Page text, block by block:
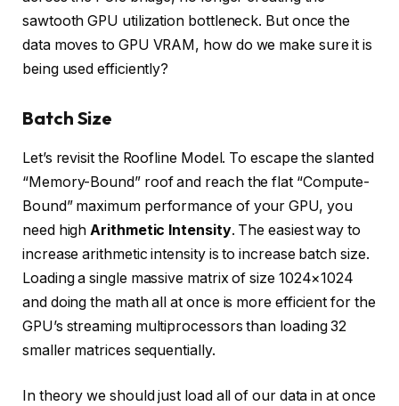
sawtooth GPU utilization bottleneck. But once the
data moves to GPU VRAM, how do we make sure it is
being used efficiently?
Batch Size
Let’s revisit the Roofline Model. To escape the slanted
“Memory-Bound” roof and reach the flat “Compute-
Bound” maximum performance of your GPU, you
need high Arithmetic Intensity. The easiest way to
increase arithmetic intensity is to increase batch size.
Loading a single massive matrix of size 1024×1024
and doing the math all at once is more efficient for the
GPU’s streaming multiprocessors than loading 32
smaller matrices sequentially.
In theory we should just load all of our data in at once